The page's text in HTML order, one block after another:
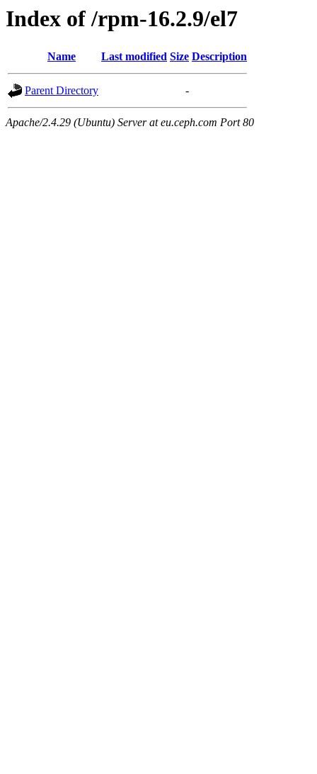
Index of /rpm-16.2.9/el7
Name Last modified Size Description
Parent Directory -
Apache/2.4.29 (Ubuntu) Server at eu.ceph.com Port 80